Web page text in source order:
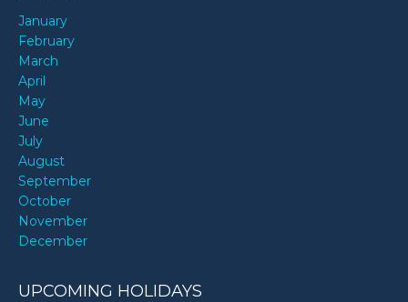
January
February
March
April
May
June
July
August
September
October
November
December
UPCOMING HOLIDAYS